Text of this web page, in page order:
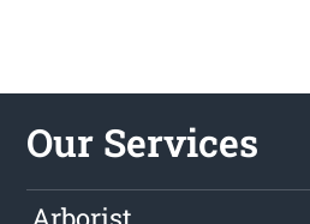
Our Services